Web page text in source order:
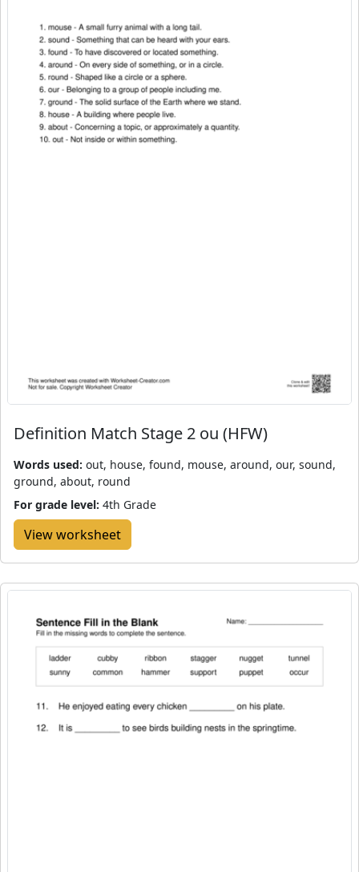
Definition Match Stage 2 ou (HFW)
Words used: out, house, found, mouse, around, our, sound,
ground, about, round
For grade level: 4th Grade
View worksheet